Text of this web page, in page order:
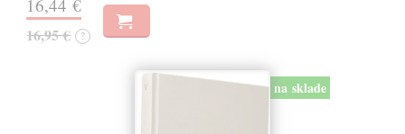
16,44 €
16,95 € ?
na sklade